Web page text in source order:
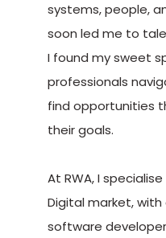
systems, people,
soon led me to
I found my sweet
professionals
find opportunities
their goals.
At RWA, I
Digital market,
software